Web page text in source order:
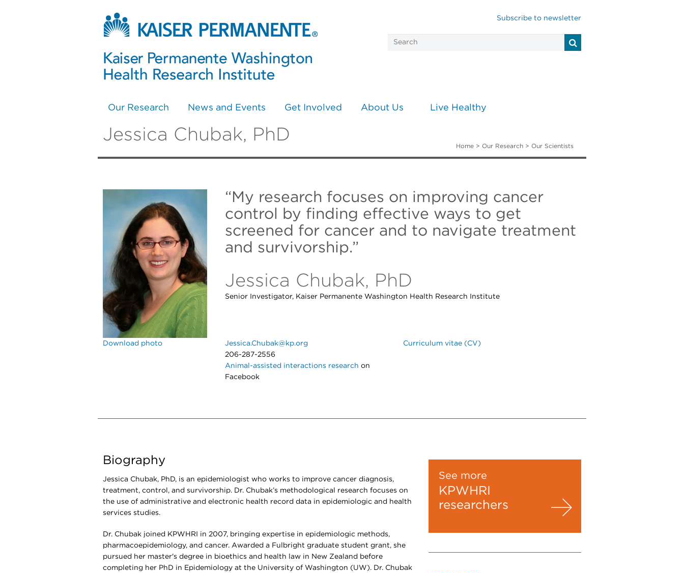
Subscribe to newsletter
Our Research News and Events Get Involved About Us Live Healthy
Jessica Chubak, PhD
Home > Our Research > Our Scientists
Download photo
“My research focuses on improving cancer
control by finding effective ways to get
screened for cancer and to navigate treatment
and survivorship.”
Jessica Chubak, PhD
Senior Investigator, Kaiser Permanente Washington Health Research Institute
Jessica.Chubak@kp.org
206-287-2556
Animal-assisted interactions research on
Facebook
Curriculum vitae (CV)
Biography
Jessica Chubak, PhD, is an epidemiologist who works to improve cancer diagnosis,
treatment, control, and survivorship. Dr. Chubak’s methodological research focuses on
the use of administrative and electronic health record data in epidemiologic and health
services studies.
Dr. Chubak joined KPWHRI in 2007, bringing expertise in epidemiologic methods,
pharmacoepidemiology, and cancer. Awarded a Fulbright graduate student grant, she
pursued her master's degree in bioethics and health law in New Zealand before
completing her PhD in Epidemiology at the University of Washington (UW). Dr. Chubak
See more
KPWHRI
researchers